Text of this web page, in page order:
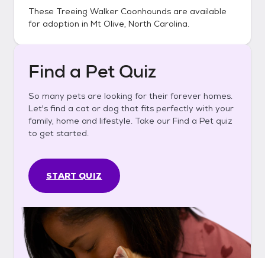
These Treeing Walker Coonhounds are available
for adoption in Mt Olive, North Carolina.
Find a Pet Quiz
So many pets are looking for their forever homes.
Let's find a cat or dog that fits perfectly with your
family, home and lifestyle. Take our Find a Pet quiz
to get started.
START QUIZ